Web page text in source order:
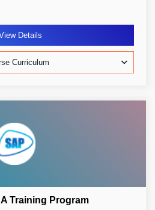
Details
Curriculum
Training Program